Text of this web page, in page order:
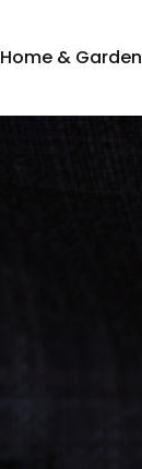
Home & Garden